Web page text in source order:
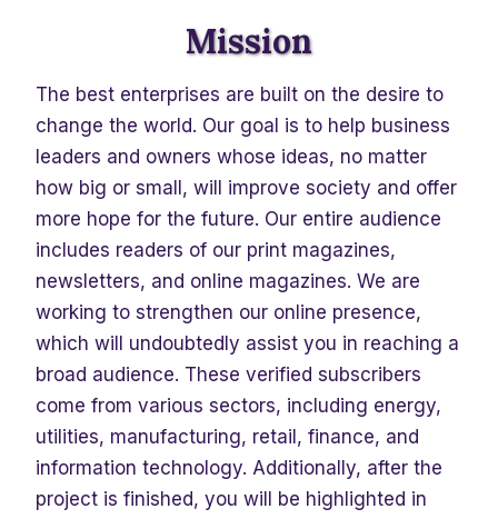
Mission
The best enterprises are built on the desire to
change the world. Our goal is to help business
leaders and owners whose ideas, no matter
how big or small, will improve society and offer
more hope for the future. Our entire audience
includes readers of our print magazines,
newsletters, and online magazines. We are
working to strengthen our online presence,
which will undoubtedly assist you in reaching a
broad audience. These verified subscribers
come from various sectors, including energy,
utilities, manufacturing, retail, finance, and
information technology. Additionally, after the
project is finished, you will be highlighted in